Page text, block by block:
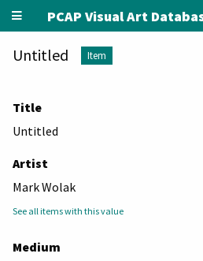
PCAP Visual Art
Untitled Item
Title
Untitled
Artist
Mark Wolak
See all items with this value
Medium